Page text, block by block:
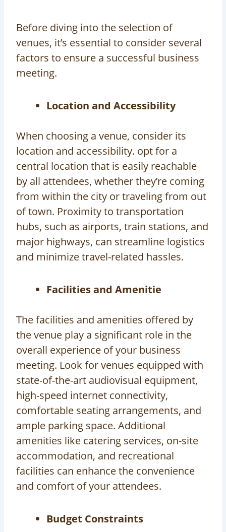
Before diving into the selection of
venues, it’s essential to consider several
factors to ensure a successful business
meeting.
Location and Accessibility
When choosing a venue, consider its
location and accessibility. opt for a
central location that is easily reachable
by all attendees, whether they’re coming
from within the city or traveling from out
of town. Proximity to transportation
hubs, such as airports, train stations, and
major highways, can streamline logistics
and minimize travel-related hassles.
Facilities and Amenitie
The facilities and amenities offered by
the venue play a significant role in the
overall experience of your business
meeting. Look for venues equipped with
state-of-the-art audiovisual equipment,
high-speed internet connectivity,
comfortable seating arrangements, and
ample parking space. Additional
amenities like catering services, on-site
accommodation, and recreational
facilities can enhance the convenience
and comfort of your attendees.
Budget Constraints